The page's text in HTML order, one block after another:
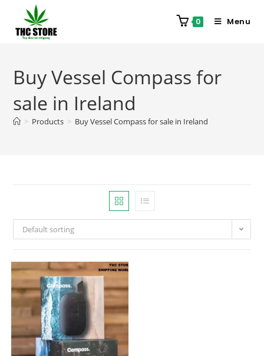
0 Menu
Buy Vessel Compass for
sale in Ireland
> Products > Buy Vessel Compass for sale in Ireland
Default sorting